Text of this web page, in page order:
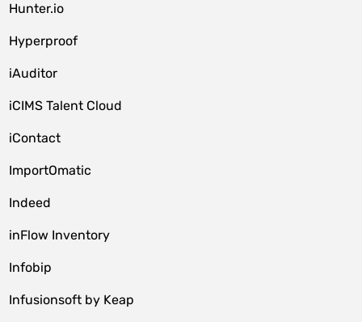
Hunter.io
Hyperproof
iAuditor
iCIMS Talent Cloud
iContact
ImportOmatic
Indeed
inFlow Inventory
Infobip
Infusionsoft by Keap